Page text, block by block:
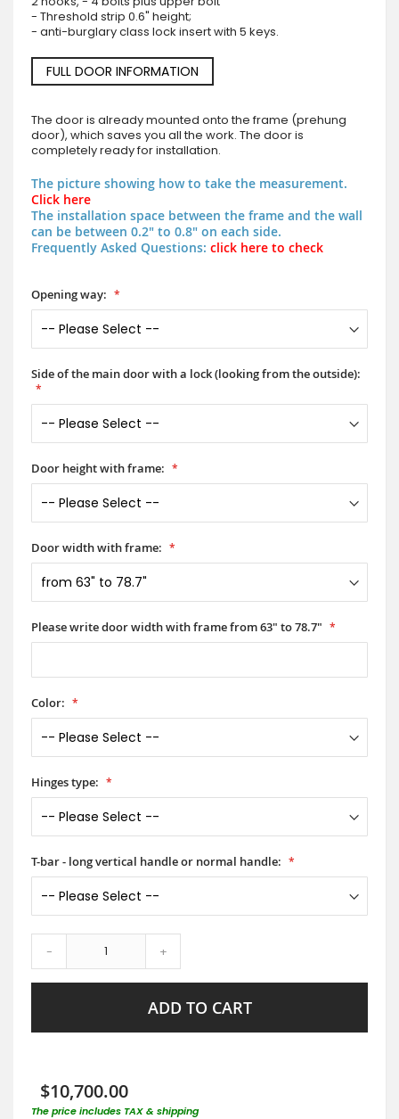
- Threshold strip 0.6" height;
- anti-burglary class lock insert with 5 keys.
FULL DOOR INFORMATION
The door is already mounted onto the frame (prehung
door), which saves you all the work. The door is
completely ready for installation.
The picture showing how to take the measurement.
Click here
The installation space between the frame and the wall
can be between 0.2" to 0.8" on each side.
Frequently Asked Questions: click here to check
Opening way:
Side of the main door with a lock (looking from the outside):
Door height with frame:
Door width with frame:
Please write door width with frame from 63" to 78.7"
Color:
Hinges type:
T-bar - long vertical handle or normal handle:
- +
ADD TO CART
$10,700.00
The price includes TAX & shipping